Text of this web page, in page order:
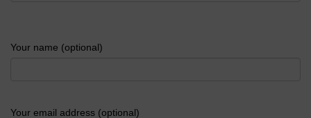
Your name (optional)
Your email address (optional)